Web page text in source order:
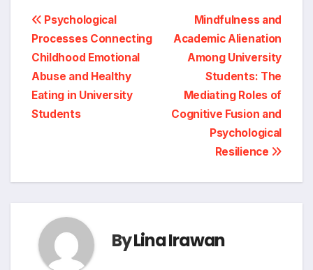
Post
navigation
Mindfulness and
Academic Alienation
Among University
Students: The
Mediating Roles of
Cognitive Fusion and
Psychological
Resilience
Psychological
Processes Connecting
Childhood Emotional
Abuse and Healthy
Eating in University
Students
ByLina Irawan